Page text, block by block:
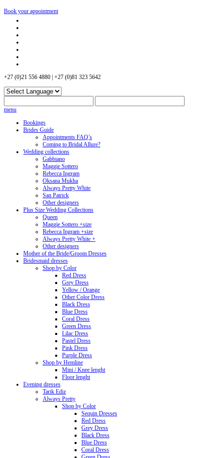
Book your appointment
+27 (0)21 556 4880 | +27 (0)81 323 5642
menu
Bookings
Brides Guide
Appointments FAQ’s
Coming to Bridal Allure?
Wedding collections
Gabbiano
Maggie Sottero
Rebecca Ingram
Oksana Mukha
Always Pretty White
San Patrick
Other designers
Plus Size Wedding Collections
Queen
Maggie Sottero +size
Rebecca Ingram +size
Always Pretty White +
Other designers
Mother of the Bride/Groom Dresses
Bridesmaid dresses
Shop by Color
Red Dress
Grey Dress
Yellow / Orange
Other Color Dress
Black Dress
Blue Dress
Coral Dress
Green Dress
Lilac Dress
Pastel Dress
Pink Dress
Purple Dress
Shop by Hemline
Mini / Knee lenght
Floor lenght
Evening dresses
Tarik Ediz
Always Pretty
Shop by Color
Sequin Dresses
Red Dress
Grey Dress
Black Dress
Blue Dress
Coral Dress